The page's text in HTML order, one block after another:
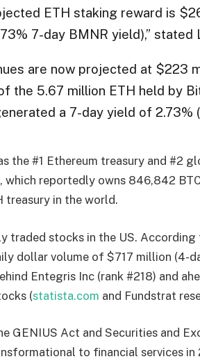
ETH staking reward is
7-day BMNR yield),” stated
are now projected at $223
the 5.67 million ETH held by
a 7-day yield of 2.73%
the #1 Ethereum treasury and #2
which reportedly owns 846,842
treasury in the world.
traded stocks in the US.
dollar volume of $717 million (4-
Entegris Inc (rank #218) and
(statista.com and Fundstrat
GENIUS Act and Securities and
to financial services in